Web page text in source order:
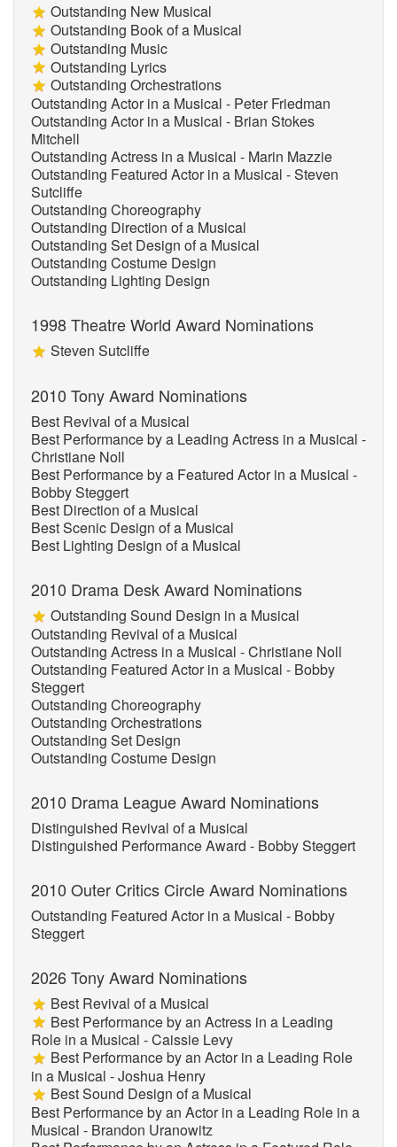
Outstanding New Musical
Outstanding Book of a Musical
Outstanding Music
Outstanding Lyrics
Outstanding Orchestrations
Outstanding Actor in a Musical - Peter Friedman
Outstanding Actor in a Musical - Brian Stokes
Mitchell
Outstanding Actress in a Musical - Marin Mazzie
Outstanding Featured Actor in a Musical - Steven
Sutcliffe
Outstanding Choreography
Outstanding Direction of a Musical
Outstanding Set Design of a Musical
Outstanding Costume Design
Outstanding Lighting Design
1998 Theatre World Award Nominations
Steven Sutcliffe
2010 Tony Award Nominations
Best Revival of a Musical
Best Performance by a Leading Actress in a Musical -
Christiane Noll
Best Performance by a Featured Actor in a Musical -
Bobby Steggert
Best Direction of a Musical
Best Scenic Design of a Musical
Best Lighting Design of a Musical
2010 Drama Desk Award Nominations
Outstanding Sound Design in a Musical
Outstanding Revival of a Musical
Outstanding Actress in a Musical - Christiane Noll
Outstanding Featured Actor in a Musical - Bobby
Steggert
Outstanding Choreography
Outstanding Orchestrations
Outstanding Set Design
Outstanding Costume Design
2010 Drama League Award Nominations
Distinguished Revival of a Musical
Distinguished Performance Award - Bobby Steggert
2010 Outer Critics Circle Award Nominations
Outstanding Featured Actor in a Musical - Bobby
Steggert
2026 Tony Award Nominations
Best Revival of a Musical
Best Performance by an Actress in a Leading
Role in a Musical - Caissie Levy
Best Performance by an Actor in a Leading Role
in a Musical - Joshua Henry
Best Sound Design of a Musical
Best Performance by an Actor in a Leading Role in a
Musical - Brandon Uranowitz